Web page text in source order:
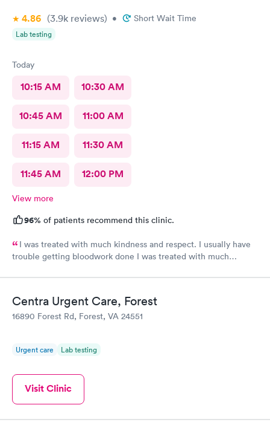
4.86 (3.9k reviews) • Short Wait Time
Lab testing
Today
10:15 AM 10:30 AM
10:45 AM 11:00 AM
11:15 AM 11:30 AM
11:45 AM 12:00 PM
View more
96% of patients recommend this clinic.
I was treated with much kindness and respect. I usually have
trouble getting bloodwork done I was treated with much
done because my veins move, but the technician was
awesome!
Centra Urgent Care, Forest
16890 Forest Rd, Forest, VA 24551
Urgent care Lab testing
Visit Clinic